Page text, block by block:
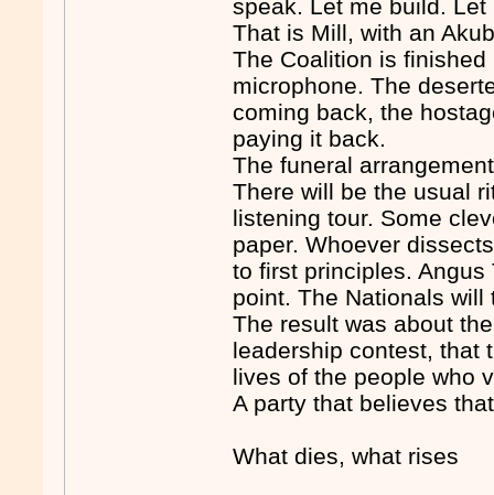
speak. Let me build.
That is Mill, with an
The Coalition is
microphone. The
coming back, the
paying it back.
The funeral
There will be the usual
listening tour. Some
paper. Whoever
to first principles.
point. The Nationals
The result was about
leadership contest, that
lives of the people who
A party that believes
What dies, what rises